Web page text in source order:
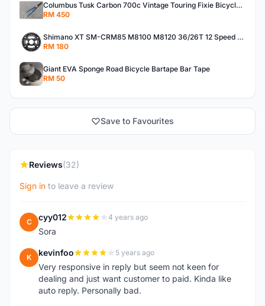
Columbus Tusk Carbon 700c Vintage Touring Fixie Bicycle Fork (USED)
RM 450
Shimano XT SM-CRM85 M8100 M8120 36/26T 12 Speed Chainring
RM 180
Giant EVA Sponge Road Bicycle Bartape Bar Tape
RM 50
Save to Favourites
Reviews(32)
Sign in to leave a review
C cyy012 4 years ago
Sora
K kevinfoo 5 years ago
Very responsive in reply but seem not keen for
dealing and just want customer to paid. Kinda like
auto reply. Personally bad.